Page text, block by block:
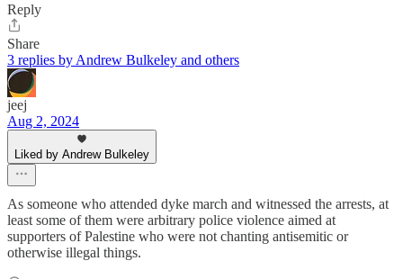
Reply
Share
3 replies by Andrew Bulkeley and others
jeej
Aug 2, 2024
Liked by Andrew Bulkeley
As someone who attended dyke march and witnessed the arrests, at
least some of them were arbitrary police violence aimed at
supporters of Palestine who were not chanting antisemitic or
otherwise illegal things.